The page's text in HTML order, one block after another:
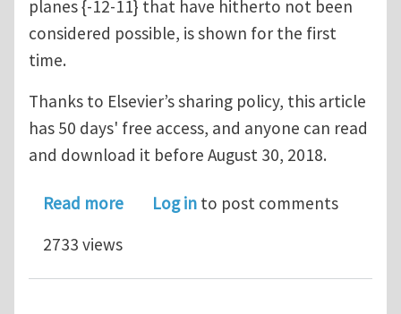
planes {-12-11} that have hitherto not been
considered possible, is shown for the first
time.
Thanks to Elsevier’s sharing policy, this article
has 50 days' free access, and anyone can read
and download it before August 30, 2018.
Read moreabout The plausibility of dislocation
Log in to post comments
2733 views